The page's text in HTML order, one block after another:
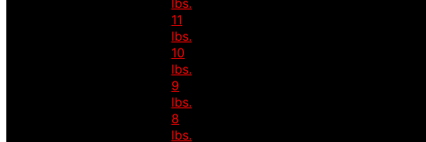
lbs.
11
lbs.
10
lbs.
9
lbs.
8
lbs.